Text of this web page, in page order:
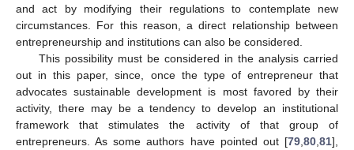
and act by modifying their regulations to contemplate new
circumstances. For this reason, a direct relationship between
entrepreneurship and institutions can also be considered.
This possibility must be considered in the analysis carried
out in this paper, since, once the type of entrepreneur that
advocates sustainable development is most favored by their
activity, there may be a tendency to develop an institutional
framework that stimulates the activity of that group of
entrepreneurs. As some authors have pointed out [79 80 81],